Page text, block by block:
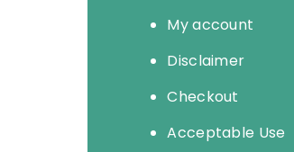
My account
Disclaimer
Checkout
Acceptable Use